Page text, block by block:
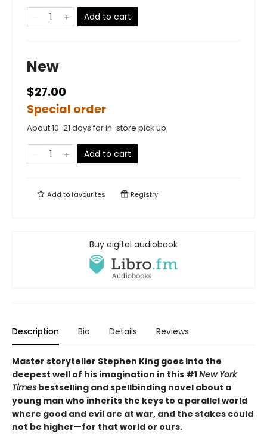
Add to cart
New
$27.00
Special order
About 10-21 days for in-store pick up
Add to cart
Add tofavourites Registry
Buy digital audiobook
Description Bio Details Reviews
Master storyteller Stephen King goes into the
deepest well of his imagination in this #1New York
Times bestselling and spellbinding novel about a
young man who inherits the keys to a parallel world
where good and evil are at war, and the stakes could
not be higher—for that world or ours.